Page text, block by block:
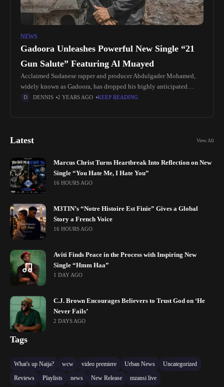
NEWS
Gadoora Unleashes Powerful New Single “21
Gun Salute” Featuring Al Muayed
Acclaimed Sudanese rapper and producer Abdulgader Mohamed,
widely known as Gadoora, has dropped his highly anticipated
single, "21 Gun Salute," featuring the talented Al Muayed. The
DENNIS 2 YEARS AGO KEEP READING
Latest View All
Marcus Christ Turns Heartbreak Into Reflection on New
Single “You Hate Me, I Hate You”
16 HOURS AGO
M3TIN’s “Notre Histoire Est Finie” Gives a Global
Story a French Voice
16 HOURS AGO
Aviti Finds Peace in the Process with Inspiring New
Single “Hmm Haa”
1 DAY AGO
C.J. Brown Encourages Believers to Trust God on ‘He
Never Fails’
2 DAYS AGO
Tags
What's up Naija? wcw video premiere Urban News
Uncategorized
Reviews
Playlists news New Release mzansi live